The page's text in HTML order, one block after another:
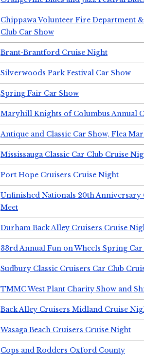
Chippawa Volunteer Fire Department
Club Car Show
Brant-Brantford Cruise Night
Silverwoods Park Festival Car Show
Spring Fair Car Show
Maryhill Knights of Columbus Annual
Antique and Classic Car Show, Flea
Mississauga Classic Car Club Cruise
Port Hope Cruisers Cruise Night
Unfinished Nationals 20th Anniversary
Meet
Durham Back Alley Cruisers Cruise
33rd Annual Fun on Wheels Spring Car
Sudbury Classic Cruisers Car Club
TMMC West Plant Charity Show and
Back Alley Cruisers Midland Cruise
Wasaga Beach Cruisers Cruise Night
Cops and Rodders Oxford County